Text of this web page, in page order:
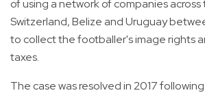
of using a network of companies across
Switzerland, Belize and Uruguay
to collect the footballer's image rights
taxes.
The case was resolved in 2017